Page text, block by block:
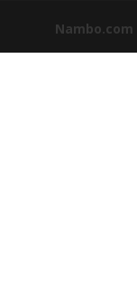
Nambo.com